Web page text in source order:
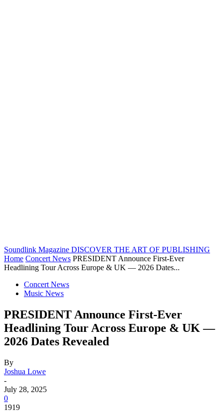
Soundlink Magazine DISCOVER THE ART OF PUBLISHING
Home Concert News PRESIDENT Announce First-Ever
Headlining Tour Across Europe & UK — 2026 Dates...
Concert News
Music News
PRESIDENT Announce First-Ever
Headlining Tour Across Europe & UK —
2026 Dates Revealed
By
Joshua Lowe
-
July 28, 2025
0
1919